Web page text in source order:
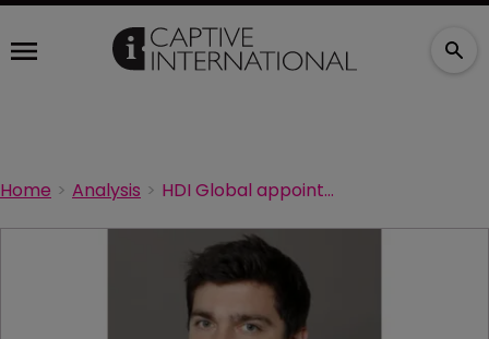
Home Analysis HDI Global appoints new CFO for France